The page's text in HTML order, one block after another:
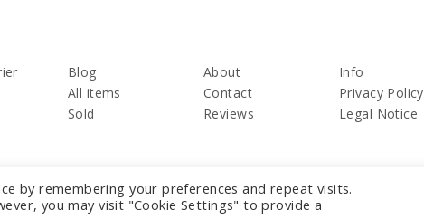
Blog
All items
Sold
About
Contact
Reviews
Info
Privacy Policy
Legal Notice
by remembering your preferences and repeat visits.
you may visit "Cookie Settings" to provide a